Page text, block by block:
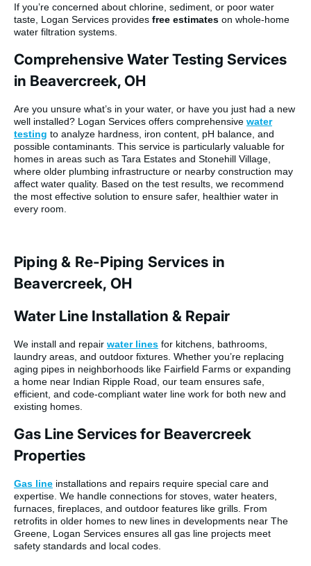
If you’re concerned about chlorine, sediment, or poor water
taste, Logan Services provides free estimates on whole-home
water filtration systems.
Comprehensive Water Testing Services
in Beavercreek, OH
Are you unsure what’s in your water, or have you just had a new
well installed? Logan Services offers comprehensive water
testing to analyze hardness, iron content, pH balance, and
possible contaminants. This service is particularly valuable for
homes in areas such as Tara Estates and Stonehill Village,
where older plumbing infrastructure or nearby construction may
affect water quality. Based on the test results, we recommend
the most effective solution to ensure safer, healthier water in
every room.
Piping & Re-Piping Services in
Beavercreek, OH
Water Line Installation & Repair
We install and repair water lines for kitchens, bathrooms,
laundry areas, and outdoor fixtures. Whether you’re replacing
aging pipes in neighborhoods like Fairfield Farms or expanding
a home near Indian Ripple Road, our team ensures safe,
efficient, and code-compliant water line work for both new and
existing homes.
Gas Line Services for Beavercreek
Properties
Gas line installations and repairs require special care and
expertise. We handle connections for stoves, water heaters,
furnaces, fireplaces, and outdoor features like grills. From
retrofits in older homes to new lines in developments near The
Greene, Logan Services ensures all gas line projects meet
safety standards and local codes.